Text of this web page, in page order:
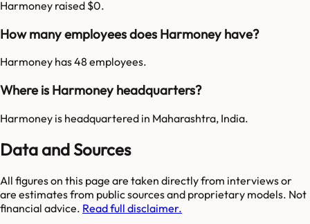
Harmoney raised $0.
How many employees does Harmoney have?
Harmoney has 48 employees.
Where is Harmoney headquarters?
Harmoney is headquartered in Maharashtra, India.
Data and Sources
All figures on this page are taken directly from interviews or
are estimates from public sources and proprietary models. Not
financial advice. Read full disclaimer.